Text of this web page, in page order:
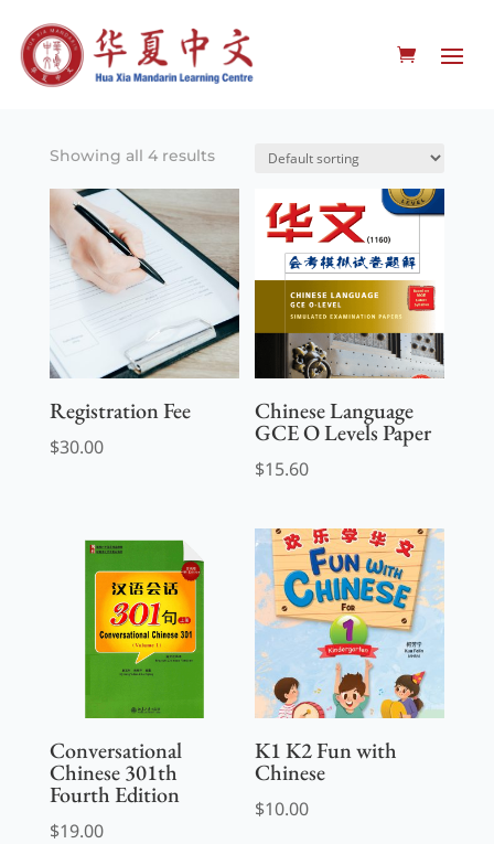
Showing all 4 results
Registration Fee
$30.00
Chinese Language
GCE O Levels Paper
$15.60
Conversational
Chinese 301th
Fourth Edition
$19.00
K1 K2 Fun with
Chinese
$10.00